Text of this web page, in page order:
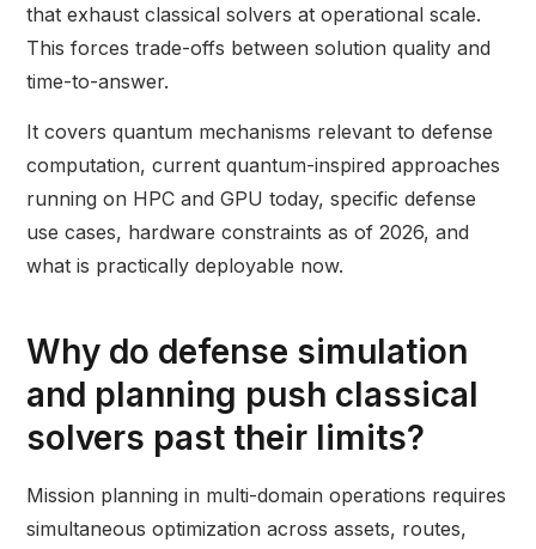
that exhaust classical solvers at operational scale.
This forces trade-offs between solution quality and
time-to-answer.
It covers quantum mechanisms relevant to defense
computation, current quantum-inspired approaches
running on HPC and GPU today, specific defense
use cases, hardware constraints as of 2026, and
what is practically deployable now.
Why do defense simulation
and planning push classical
solvers past their limits?
Mission planning in multi-domain operations requires
simultaneous optimization across assets, routes,